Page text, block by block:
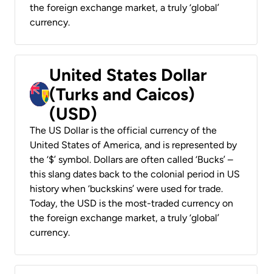
the foreign exchange market, a truly ‘global’
currency.
United States Dollar
(Turks and Caicos)
(USD)
The US Dollar is the official currency of the
United States of America, and is represented by
the ‘$’ symbol. Dollars are often called ‘Bucks’ –
this slang dates back to the colonial period in US
history when ‘buckskins’ were used for trade.
Today, the USD is the most-traded currency on
the foreign exchange market, a truly ‘global’
currency.